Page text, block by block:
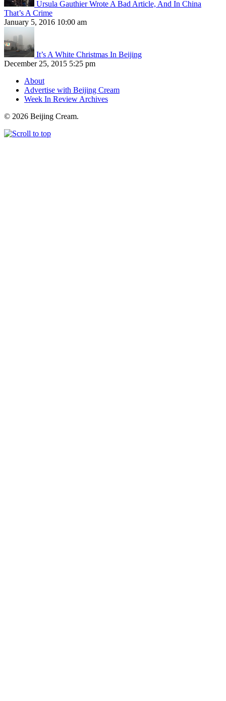
Ursula Gauthier Wrote A Bad Article, And In China
That’s A Crime
January 5, 2016 10:00 am
It’s A White Christmas In Beijing
December 25, 2015 5:25 pm
About
Advertise with Beijing Cream
Week In Review Archives
© 2026 Beijing Cream.